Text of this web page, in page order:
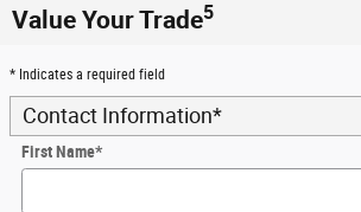
Value Your Trade5
* Indicates a required field
Contact Information*
First Name*